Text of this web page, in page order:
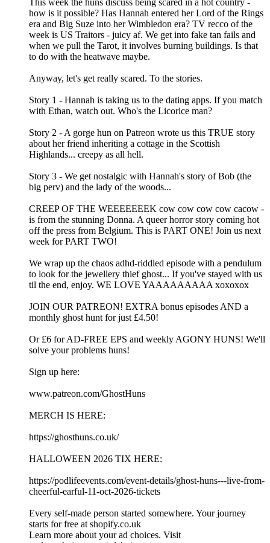
This week the huns discuss being scared in a hot country -
how is it possible? Has Hannah entered her Lord of the Rings
era and Big Suze into her Wimbledon era? TV recco of the
week is US Traitors - juicy af. We get into fake tan fails and
when we pull the Tarot, it involves burning buildings. Is that
to do with the heatwave maybe.
Anyway, let's get really scared. To the stories.
Story 1 - Hannah is taking us to the dating apps. If you match
with Ethan, watch out. Who's the Licorice man?
Story 2 - A gorge hun on Patreon wrote us this TRUE story
about her friend inheriting a cottage in the Scottish
Highlands... creepy as all hell.
Story 3 - We get nostalgic with Hannah's story of Bob (the
big perv) and the lady of the woods...
CREEP OF THE WEEEEEEEK cow cow cow cow cacow -
is from the stunning Donna. A queer horror story coming hot
off the press from Belgium. This is PART ONE! Join us next
week for PART TWO!
We wrap up the chaos adhd-riddled episode with a pendulum
to look for the jewellery thief ghost... If you've stayed with us
til the end, enjoy. WE LOVE YAAAAAAAAA xoxoxox
JOIN OUR PATREON! EXTRA bonus episodes AND a
monthly ghost hunt for just £4.50!
Or £6 for AD-FREE EPS and weekly AGONY HUNS! We'll
solve your problems huns!
Sign up here:
www.patreon.com/GhostHuns
MERCH IS HERE:
https://ghosthuns.co.uk/
HALLOWEEN 2026 TIX HERE:
https://podlifeevents.com/event-details/ghost-huns---live-from-
cheerful-earful-11-oct-2026-tickets
Every self-made person started somewhere. Your journey
starts for free at shopify.co.uk
Learn more about your ad choices. Visit